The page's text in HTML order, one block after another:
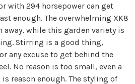
with 294 horsepower can get
enough. The overwhelming XK8
away, while this garden variety is
Stirring is a good thing,
any excuse to get behind the
No reason is too small, even a
reason enough. The styling of